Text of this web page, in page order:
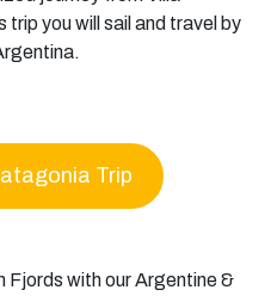
trip you will sail and travel by
Trip
Fjords with our Argentine &